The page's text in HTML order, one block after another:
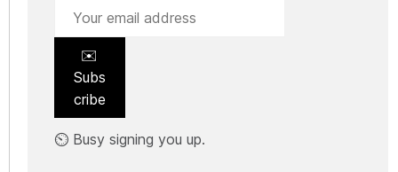
✉️
Subs
cribe
⏲️ Busy signing you up.